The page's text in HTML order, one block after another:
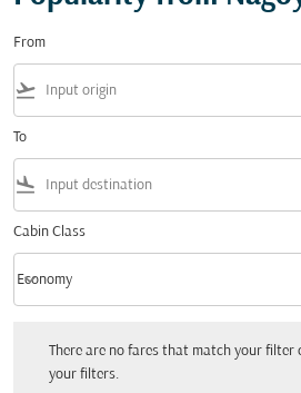
From
flight_takeoff
To
flight_land
Cabin Class
Cabin Class option Economy Selected
Economy
keyboard_arrow_down
There are no fares that match your filter
your filters.